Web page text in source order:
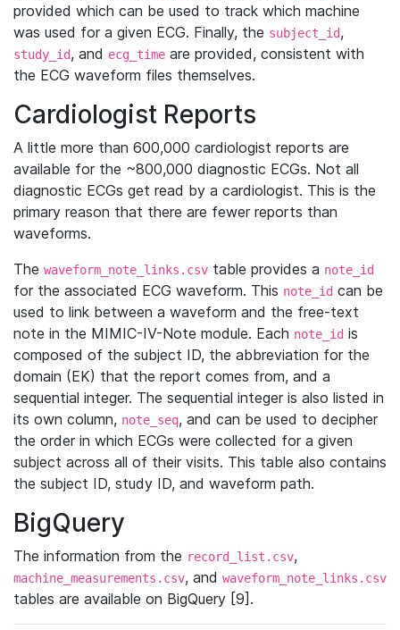
provided which can be used to track which machine
was used for a given ECG. Finally, the subject_id,
study_id, and ecg_time are provided, consistent with
the ECG waveform files themselves.
Cardiologist Reports
A little more than 600,000 cardiologist reports are
available for the ~800,000 diagnostic ECGs. Not all
diagnostic ECGs get read by a cardiologist. This is the
primary reason that there are fewer reports than
waveforms.
The waveform_note_links.csv table provides a note_id
for the associated ECG waveform. This note_id can be
used to link between a waveform and the free-text
note in the MIMIC-IV-Note module. Each note_id is
composed of the subject ID, the abbreviation for the
domain (EK) that the report comes from, and a
sequential integer. The sequential integer is also listed in
its own column, note_seq, and can be used to decipher
the order in which ECGs were collected for a given
subject across all of their visits. This table also contains
the subject ID, study ID, and waveform path.
BigQuery
The information from the record_list.csv,
machine_measurements.csv, and waveform_note_links.csv
tables are available on BigQuery [9].